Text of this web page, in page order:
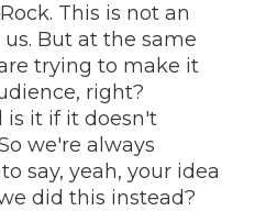
This is not an
But at the same
trying to make it
right?
is it if it doesn't
we're always
say, yeah, your idea
did this instead?